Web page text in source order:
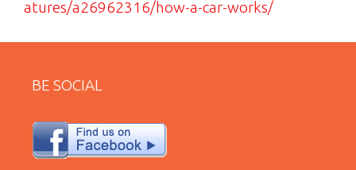
atures/a26962316/how-a-car-works/
BE SOCIAL